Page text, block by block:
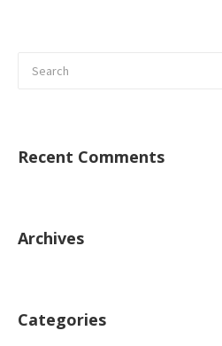
Recent Comments
Archives
Categories